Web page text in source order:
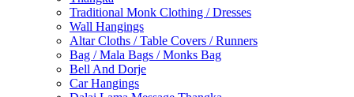
Traditional Monk Clothing / Dresses
Wall Hangings
Altar Cloths / Table Covers / Runners
Bag / Mala Bags / Monks Bag
Bell And Dorje
Car Hangings